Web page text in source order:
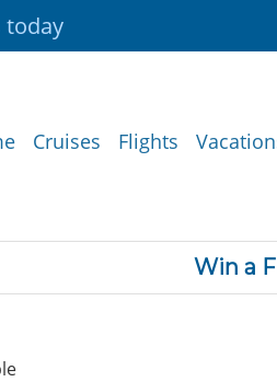
today
Cruises Flights
Win a